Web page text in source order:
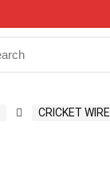
CRICKET